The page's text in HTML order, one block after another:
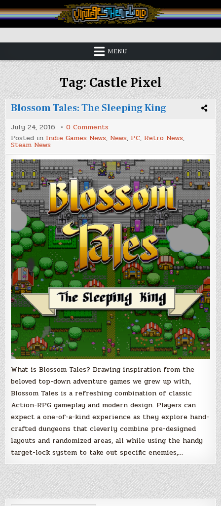
to
content
Vintage is the New Old
MENU
Tag:Castle Pixel
Blossom Tales: The Sleeping King
July 24, 2016 0 Comments
Blossom
Tales:
Sleeping
King
Posted in Indie Games News, News, PC, Retro News,
Steam News
What is Blossom Tales? Drawing inspiration from the
beloved top-down adventure games we grew up with,
Blossom Tales is a refreshing combination of classic
Action-RPG gameplay and modern design. Players can
expect a one-of-a-kind experience as they explore hand-
crafted dungeons that cleverly combine pre-designed
layouts and randomized areas, all while using the handy
target-lock system to take out specific enemies,…